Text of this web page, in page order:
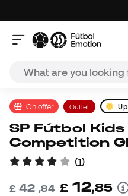
On offer Outlet
SP Fútbol Kids Valor
Competition
(1)
£42,84 £ 12,85